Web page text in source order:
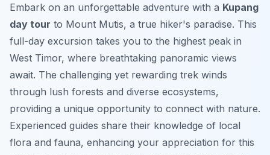
Embark on an unforgettable adventure with a Kupang
day tour to Mount Mutis, a true hiker's paradise. This
full-day excursion takes you to the highest peak in
West Timor, where breathtaking panoramic views
await. The challenging yet rewarding trek winds
through lush forests and diverse ecosystems,
providing a unique opportunity to connect with nature.
Experienced guides share their knowledge of local
flora and fauna, enhancing your appreciation for this